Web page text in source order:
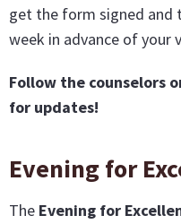
get the form signed and
week in advance of your
Follow the counselors
for updates!
Evening for
The Evening for